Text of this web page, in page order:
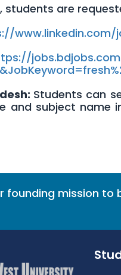
are
www.linkedin.com/
Students can
and subject name
founding mission to